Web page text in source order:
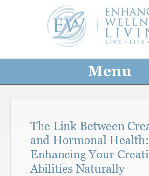
Menu
The Link Between
and Hormonal Health:
Enhancing Your
Abilities Naturally